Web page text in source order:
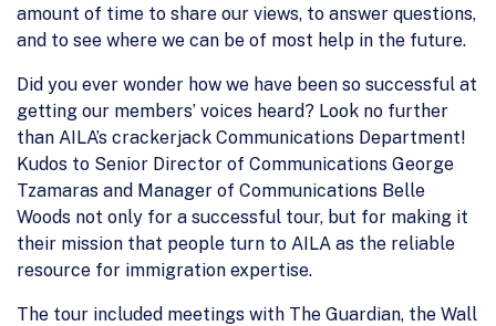
amount of time to share our views, to answer questions,
and to see where we can be of most help in the future.
Did you ever wonder how we have been so successful at
getting our members’ voices heard? Look no further
than AILA’s crackerjack Communications Department!
Kudos to Senior Director of Communications George
Tzamaras and Manager of Communications Belle
Woods not only for a successful tour, but for making it
their mission that people turn to AILA as the reliable
resource for immigration expertise.
The tour included meetings with The Guardian, the Wall